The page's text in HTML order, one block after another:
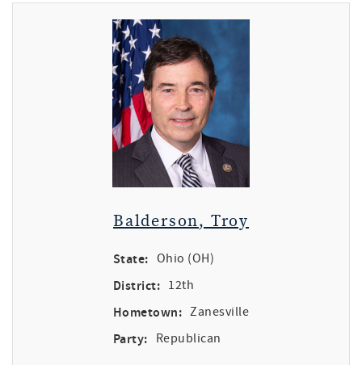
Balderson, Troy
State: Ohio (OH)
District: 12th
Hometown: Zanesville
Party: Republican